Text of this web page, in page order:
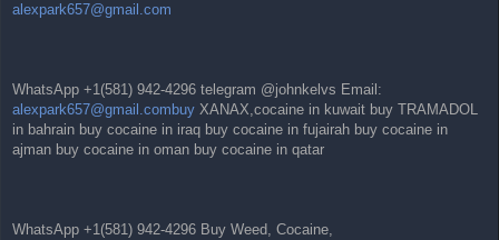
alexpark657@gmail.com
WhatsApp +1(581) 942-4296 telegram @johnkelvs Email:
alexpark657@gmail.combuy XANAX,cocaine in kuwait buy TRAMADOL
in bahrain buy cocaine in iraq buy cocaine in fujairah buy cocaine in
ajman buy cocaine in oman buy cocaine in qatar
WhatsApp +1(581) 942-4296 Buy Weed, Cocaine,